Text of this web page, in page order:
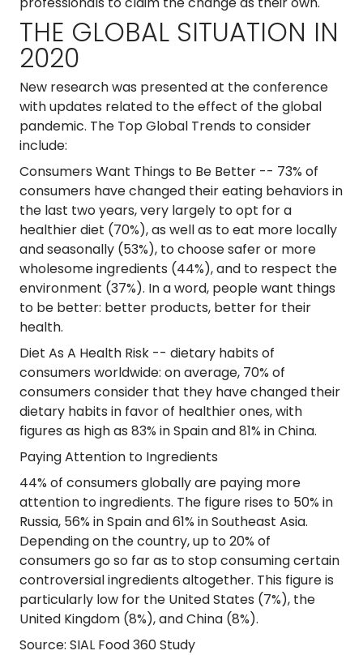
THE GLOBAL SITUATION IN
2020
New research was presented at the conference
with updates related to the effect of the global
pandemic. The Top Global Trends to consider
include:
Consumers Want Things to Be Better -- 73% of
consumers have changed their eating behaviors in
the last two years, very largely to opt for a
healthier diet (70%), as well as to eat more locally
and seasonally (53%), to choose safer or more
wholesome ingredients (44%), and to respect the
environment (37%). In a word, people want things
to be better: better products, better for their
health.
Diet As A Health Risk -- dietary habits of
consumers worldwide: on average, 70% of
consumers consider that they have changed their
dietary habits in favor of healthier ones, with
figures as high as 83% in Spain and 81% in China.
Paying Attention to Ingredients
44% of consumers globally are paying more
attention to ingredients. The figure rises to 50% in
Russia, 56% in Spain and 61% in Southeast Asia.
Depending on the country, up to 20% of
consumers go so far as to stop consuming certain
controversial ingredients altogether. This figure is
particularly low for the United States (7%), the
United Kingdom (8%), and China (8%).
Source: SIAL Food 360 Study